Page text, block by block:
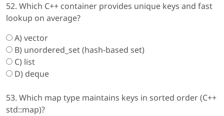
52. Which C++ container provides unique keys and fast
lookup on average?
A) vector
B) unordered_set (hash-based set)
C) list
D) deque
53. Which map type maintains keys in sorted order (C++
std::map)?